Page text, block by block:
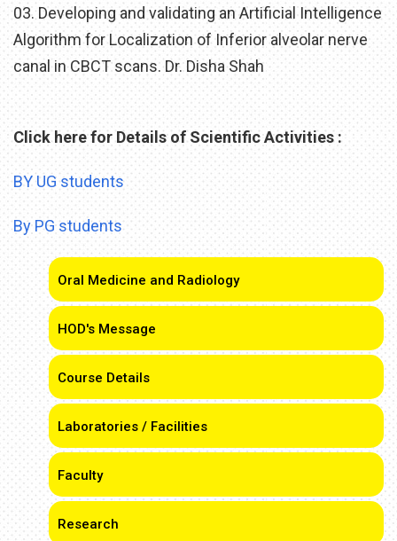
03. Developing and validating an Artificial Intelligence
Algorithm for Localization of Inferior alveolar nerve
canal in CBCT scans. Dr. Disha Shah
Click here for Details of Scientific Activities :
BY UG students
By PG students
Oral Medicine and Radiology
HOD's Message
Course Details
Laboratories / Facilities
Faculty
Research